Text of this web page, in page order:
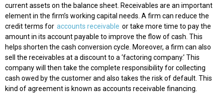
current assets on the balance sheet. Receivables are an important
element in the firm’s working capital needs. A firm can reduce the
credit terms for accounts receivable or take more time to pay the
amount in its account payable to improve the flow of cash. This
helps shorten the cash conversion cycle. Moreover, a firm can also
sell the receivables at a discount to a ‘factoring company.’ This
company will then take the complete responsibility for collecting
cash owed by the customer and also takes the risk of default. This
kind of agreement is known as accounts receivable financing.